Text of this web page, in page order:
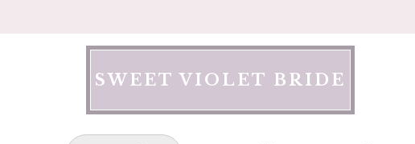
SWEET VIOLET BRIDE